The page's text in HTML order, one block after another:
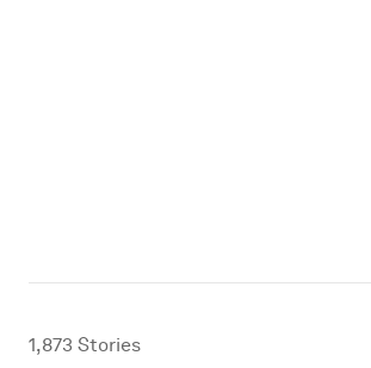
1,873 Stories